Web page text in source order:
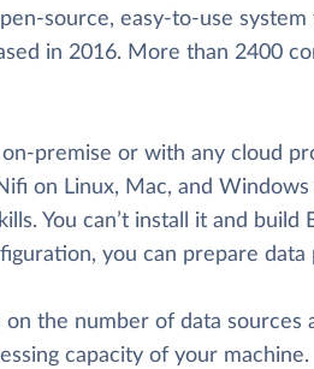
source, easy-to-use
in 2016. More than 2400
premise or with any cloud
on Linux, Mac, and
You can’t install it and
you can prepare data
the number of data sources
capacity of your machine.